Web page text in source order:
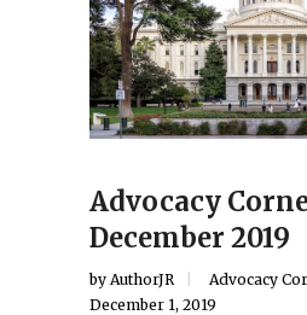
Advocacy
December 2019
by AuthorJR
Advocacy
December 1, 2019